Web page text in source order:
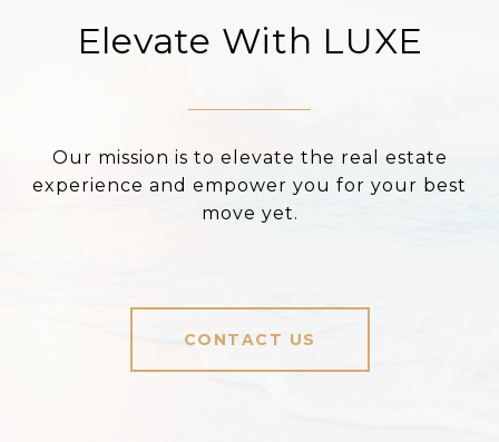
Elevate With LUXE
Our mission is to elevate the real estate
experience and empower you for your best
move yet.
CONTACT US